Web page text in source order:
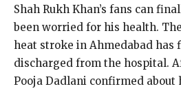
Shah Rukh Khan’s fans can
been worried for his health.
heat stroke in Ahmedabad has
discharged from the hospital.
Pooja Dadlani confirmed